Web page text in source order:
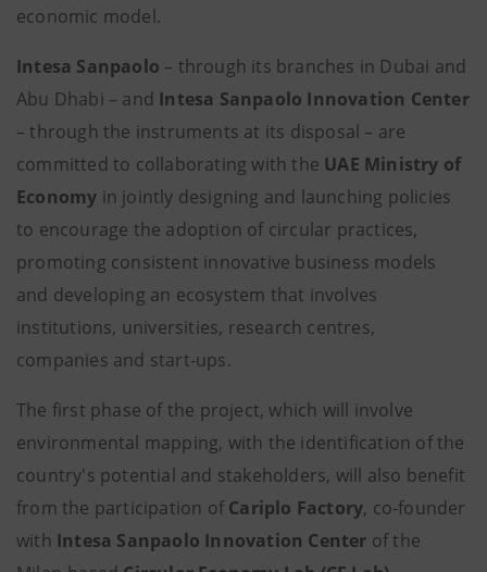
economic model.
Intesa Sanpaolo – through its branches in Dubai and
Abu Dhabi – and Intesa Sanpaolo Innovation Center
– through the instruments at its disposal – are
committed to collaborating with the UAE Ministry of
Economy in jointly designing and launching policies
to encourage the adoption of circular practices,
promoting consistent innovative business models
and developing an ecosystem that involves
institutions, universities, research centres,
companies and start-ups.
The first phase of the project, which will involve
environmental mapping, with the identification of the
country's potential and stakeholders, will also benefit
from the participation ofCariplo Factory, co-founder
with Intesa Sanpaolo Innovation Center of the